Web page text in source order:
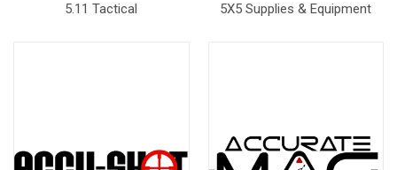
5.11 Tactical 5X5 Supplies & Equipment